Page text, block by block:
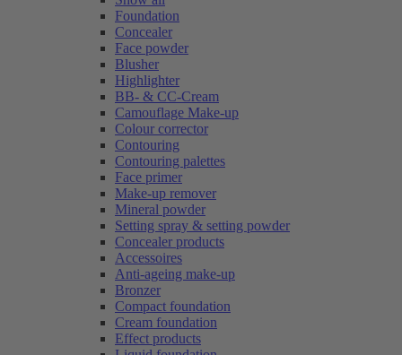
Foundation
Concealer
Face powder
Blusher
Highlighter
BB- & CC-Cream
Camouflage Make-up
Colour corrector
Contouring
Contouring palettes
Face primer
Make-up remover
Mineral powder
Setting spray & setting powder
Concealer products
Accessoires
Anti-ageing make-up
Bronzer
Compact foundation
Cream foundation
Effect products